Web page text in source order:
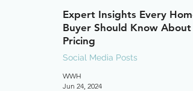
Expert Insights Every Home
Buyer Should Know About
Pricing
Social Media Posts
WWH
Jun 24, 2024